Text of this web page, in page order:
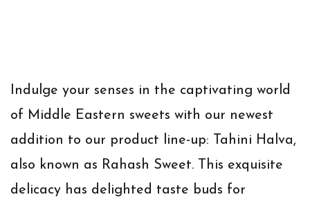
Indulge your senses in the captivating world
of Middle Eastern sweets with our newest
addition to our product line-up: Tahini Halva,
also known as Rahash Sweet. This exquisite
delicacy has delighted taste buds for